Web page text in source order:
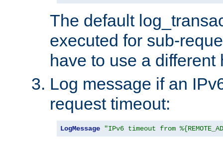
The default
executed for sub-
have to use a different
Log message if an
request timeout:
LogMessage "IPv6 timeout from